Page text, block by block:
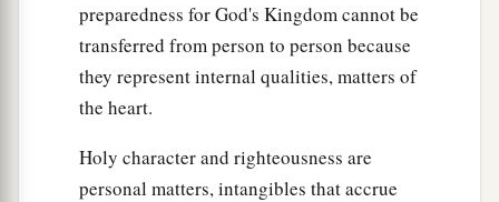
preparedness for God's Kingdom cannot be
transferred from person to person because
they represent internal qualities, matters of
the heart.
Holy character and righteousness are
personal matters, intangibles that accrue